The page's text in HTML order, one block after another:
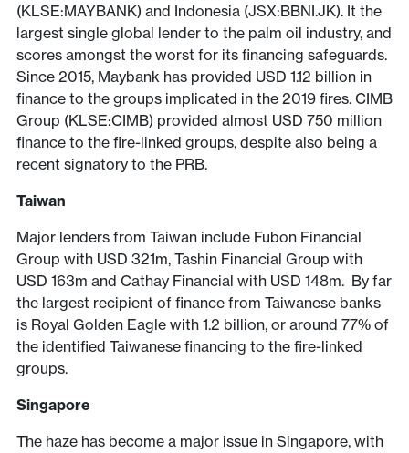
(KLSE:MAYBANK) and Indonesia (JSX:BBNI.JK). It the
largest single global lender to the palm oil industry, and
scores amongst the worst for its financing safeguards.
Since 2015, Maybank has provided USD 1.12 billion in
finance to the groups implicated in the 2019 fires. CIMB
Group (KLSE:CIMB) provided almost USD 750 million
finance to the fire-linked groups, despite also being a
recent signatory to the PRB.
Taiwan
Major lenders from Taiwan include Fubon Financial
Group with USD 321m, Tashin Financial Group with
USD 163m and Cathay Financial with USD 148m. By far
the largest recipient of finance from Taiwanese banks
is Royal Golden Eagle with 1.2 billion, or around 77% of
the identified Taiwanese financing to the fire-linked
groups.
Singapore
The haze has become a major issue in Singapore, with